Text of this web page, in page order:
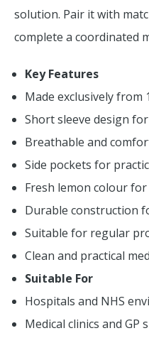
solution. Pair it with
complete a coordinated
Key Features
Made exclusively from
Short sleeve design
Breathable and
Side pockets for
Fresh lemon colour
Durable construction
Suitable for regular
Clean and practical
Suitable For
Hospitals and NHS
Medical clinics and GP